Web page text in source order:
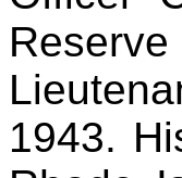
1943.